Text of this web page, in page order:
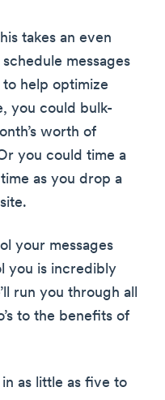
takes an even
messages
help optimize
you could bulk-
worth of
you could time a
as you drop a
your messages
you is incredibly
run you through all
to the benefits of
as little as five to